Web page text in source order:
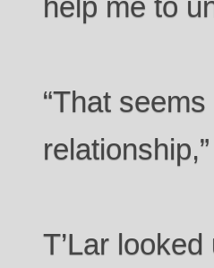
“That
T’Lar